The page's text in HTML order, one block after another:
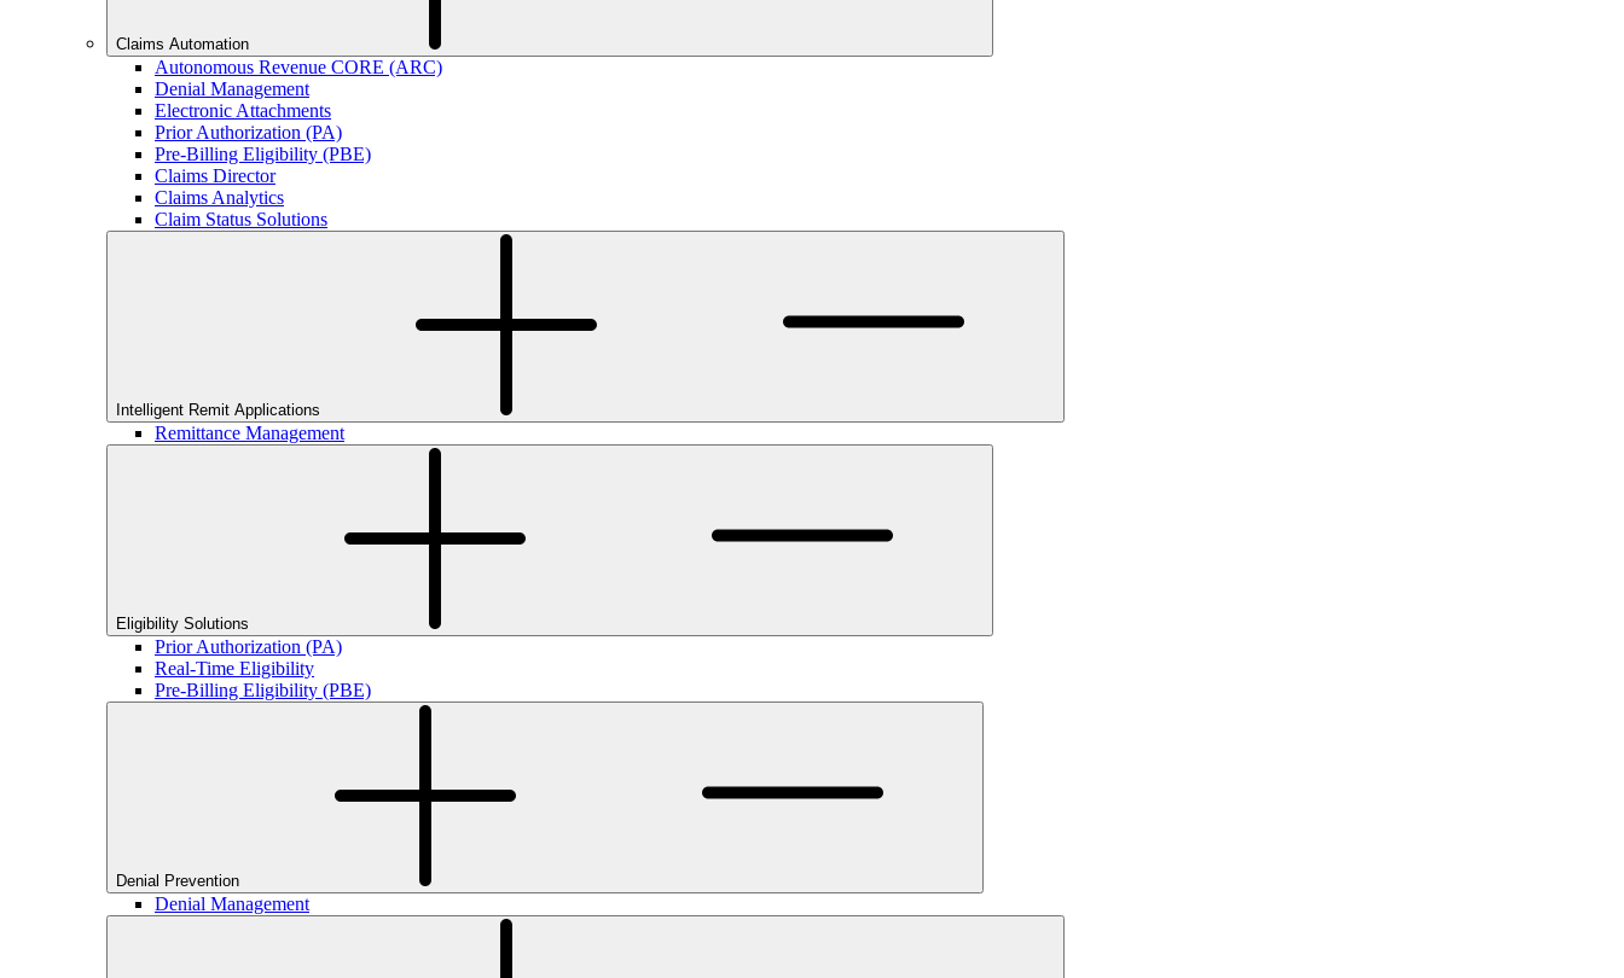
Claims Automation
Autonomous Revenue CORE (ARC)
Denial Management
Electronic Attachments
Prior Authorization (PA)
Pre-Billing Eligibility (PBE)
Claims Director
Claims Analytics
Claim Status Solutions
Intelligent Remit Applications
Remittance Management
Eligibility Solutions
Prior Authorization (PA)
Real-Time Eligibility
Pre-Billing Eligibility (PBE)
Denial Prevention
Denial Management